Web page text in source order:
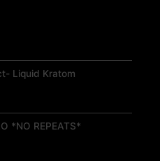
Liquid Kratom
*NO REPEATS*